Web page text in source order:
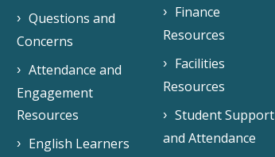
Questions and
Concerns
Attendance and
Engagement
Resources
English Learners
Finance
Resources
Facilities
Resources
Student Support
and Attendance